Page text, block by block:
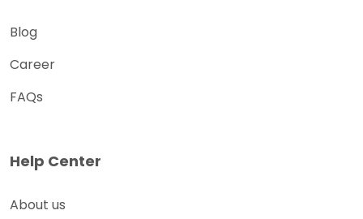
Blog
Career
FAQs
Help Center
About us